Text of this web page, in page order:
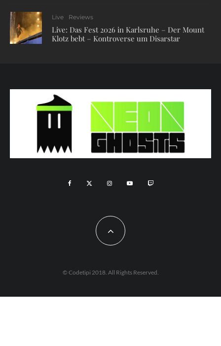
Live Reviews
Live: Das Fest 2026 in Karlsruhe – Der Mount
Klotz bebt – Kontroverse um Disarstar
© Codetipi 2018. All Rights Reserved.